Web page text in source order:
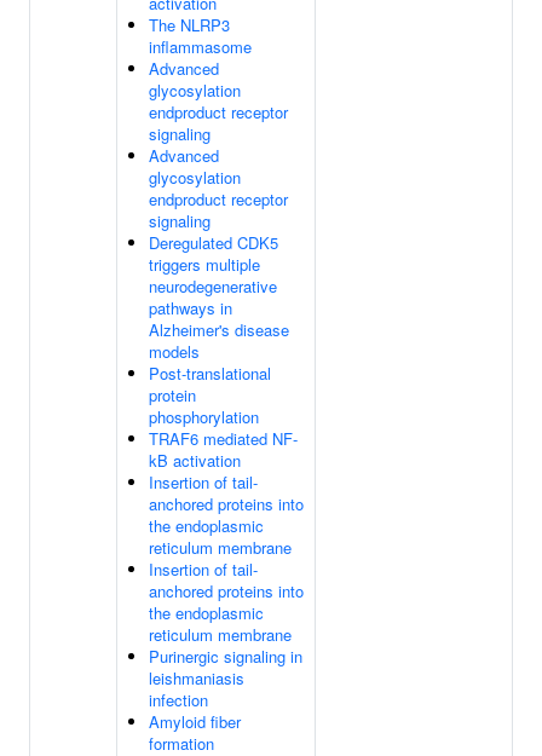
The NLRP3
inflammasome
Advanced
glycosylation
endproduct receptor
signaling
Advanced
glycosylation
endproduct receptor
signaling
Deregulated CDK5
triggers multiple
neurodegenerative
pathways in
Alzheimer's disease
models
Post-translational
protein
phosphorylation
TRAF6 mediated NF-
kB activation
Insertion of tail-
anchored proteins into
the endoplasmic
reticulum membrane
Insertion of tail-
anchored proteins into
the endoplasmic
reticulum membrane
Purinergic signaling in
leishmaniasis
infection
Amyloid fiber
formation